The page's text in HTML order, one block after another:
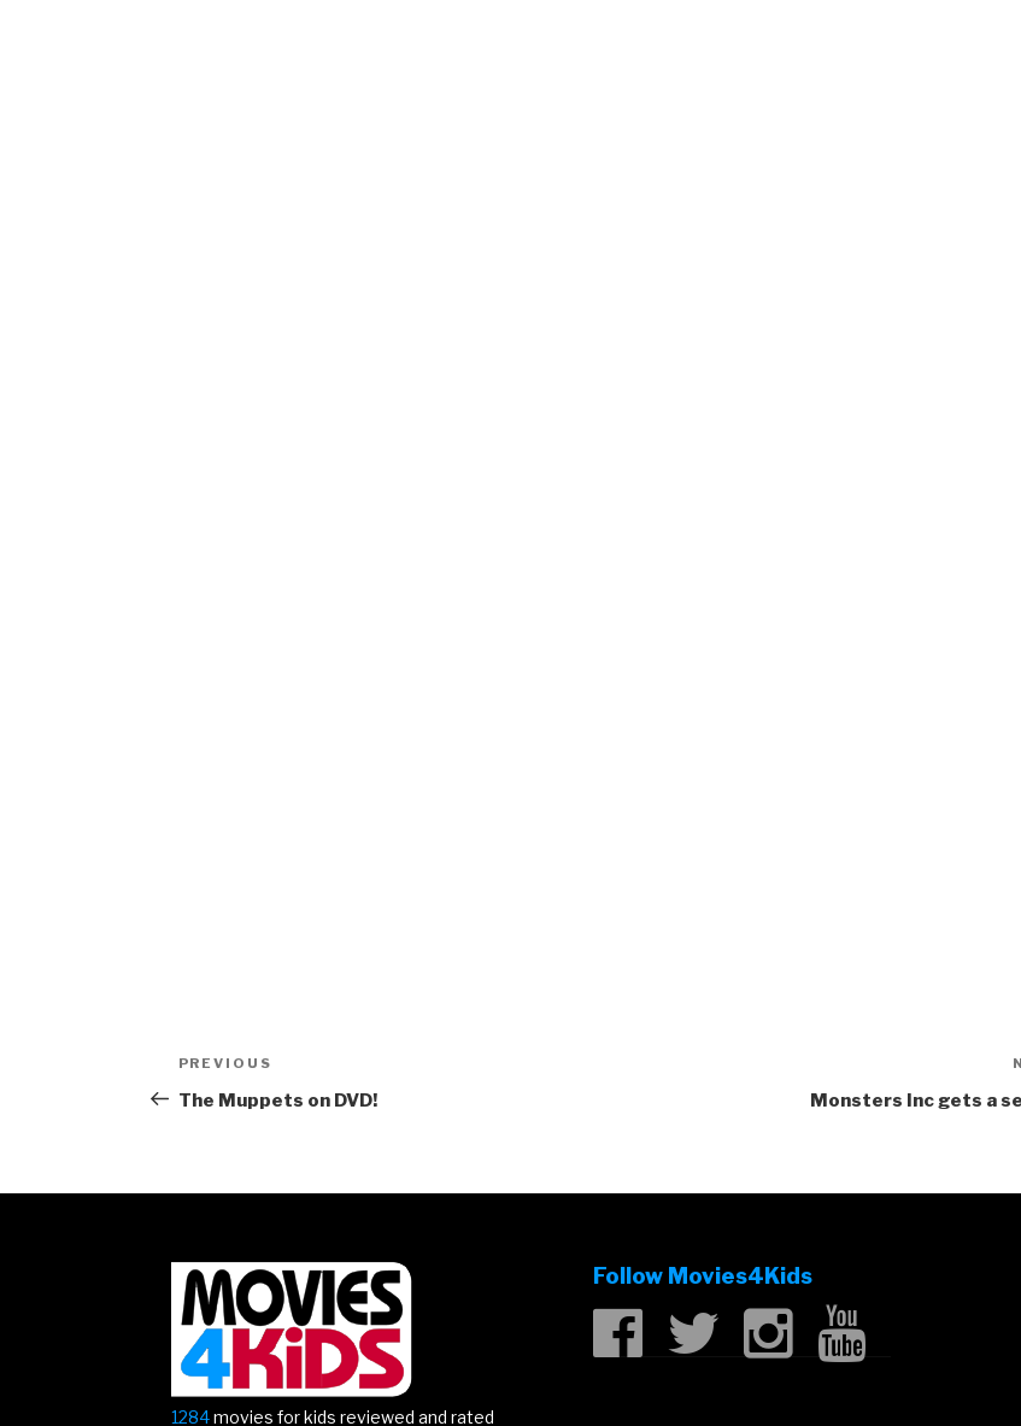
Post
navigation
Previous
Post
PREVIOUS
The Muppets on DVD! Monsters Inc gets a
1284movies for kids reviewed and rated
Follow Movies4Kids